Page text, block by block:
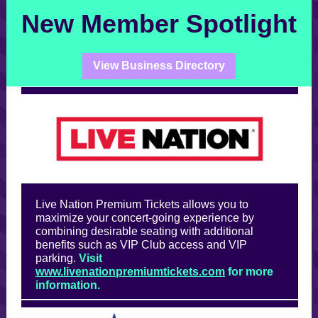
New Member Spotlight
View Business Directory
Live Nation Premium Tickets allows you to
maximize your concert-going experience by
combining desirable seating with additional
benefits such as VIP Club access and VIP
parking. Visit
www.livenationpremiumtickets.com for more
information.